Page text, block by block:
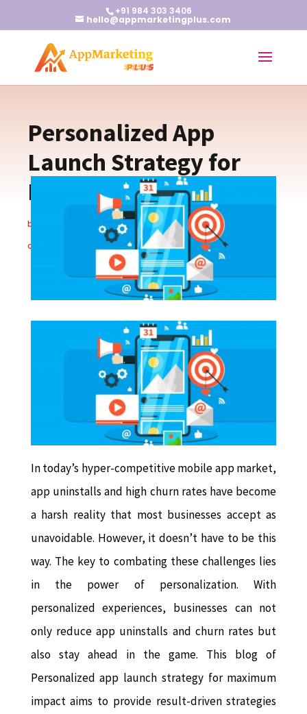
+91 984 303 3406
hello@appmarketingplus.com
Personalized App
Launch Strategy for
Maximum Impact
by Feb 6, 2024| App Marketing Tips|
comments
In today’s hyper-competitive mobile app market,
app uninstalls and high churn rates have become
a harsh reality that most businesses accept as
unavoidable. However, it doesn’t have to be this
way. The key to combating these challenges lies
in the power of personalization. With
personalized experiences, businesses can not
only reduce app uninstalls and churn rates but
also stay ahead in the game. This blog of
Personalized app launch strategy for maximum
impact aims to provide result-driven strategies